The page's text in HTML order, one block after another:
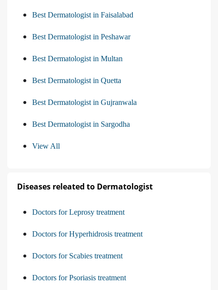
Best Dermatologist in Faisalabad
Best Dermatologist in Peshawar
Best Dermatologist in Multan
Best Dermatologist in Quetta
Best Dermatologist in Gujranwala
Best Dermatologist in Sargodha
View All
Diseases releated to Dermatologist
Doctors for Leprosy treatment
Doctors for Hyperhidrosis treatment
Doctors for Scabies treatment
Doctors for Psoriasis treatment